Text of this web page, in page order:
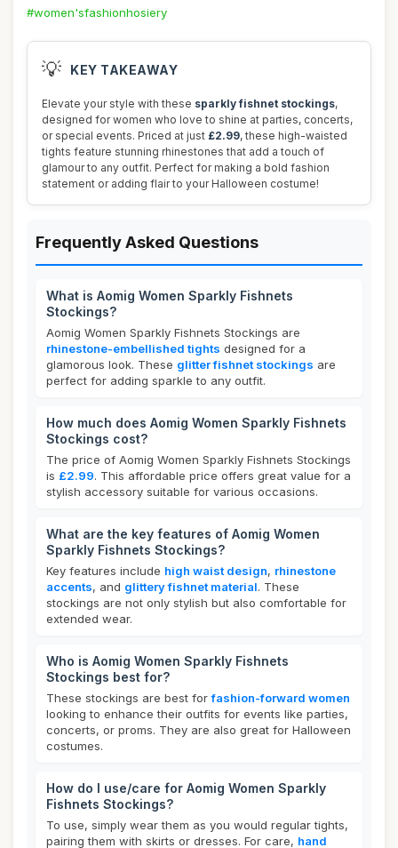
#women'sfashionhosiery
💡 KEY TAKEAWAY
Elevate your style with these sparkly fishnet stockings,
designed for women who love to shine at parties, concerts,
or special events. Priced at just £2.99, these high-waisted
tights feature stunning rhinestones that add a touch of
glamour to any outfit. Perfect for making a bold fashion
statement or adding flair to your Halloween costume!
Frequently Asked Questions
What is Aomig Women Sparkly Fishnets
Stockings?
Aomig Women Sparkly Fishnets Stockings are
rhinestone-embellished tights designed for a
glamorous look. These glitter fishnet stockings are
perfect for adding sparkle to any outfit.
How much does Aomig Women Sparkly Fishnets
Stockings cost?
The price of Aomig Women Sparkly Fishnets Stockings
is £2.99. This affordable price offers great value for a
stylish accessory suitable for various occasions.
What are the key features of Aomig Women
Sparkly Fishnets Stockings?
Key features include high waist design, rhinestone
accents, and glittery fishnet material. These
stockings are not only stylish but also comfortable for
extended wear.
Who is Aomig Women Sparkly Fishnets
Stockings best for?
These stockings are best forfashion-forward women
looking to enhance their outfits for events like parties,
concerts, or proms. They are also great for Halloween
costumes.
How do I use/care for Aomig Women Sparkly
Fishnets Stockings?
To use, simply wear them as you would regular tights,
pairing them with skirts or dresses. For care, hand